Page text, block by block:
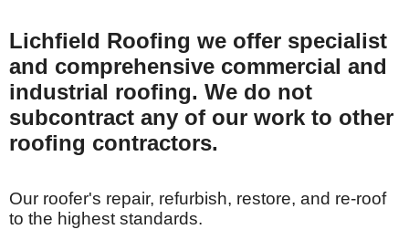
Lichfield Roofing we offer specialist
and comprehensive commercial and
industrial roofing. We do not
subcontract any of our work to other
roofing contractors.
Our roofer's repair, refurbish, restore, and re-roof
to the highest standards.